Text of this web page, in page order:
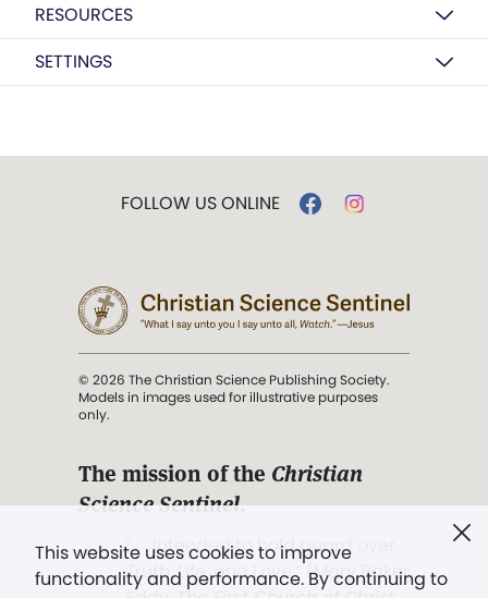
RESOURCES
SETTINGS
This website uses cookies to improve
functionality and performance. By continuing to
FOLLOW US ONLINE
© 2026 The Christian Science Publishing Society.
Models in images used for illustrative purposes
only.
The mission of the Christian
Science Sentinel.
". . . intended to hold guard over
Truth, Life, and Love.” (Mary Baker